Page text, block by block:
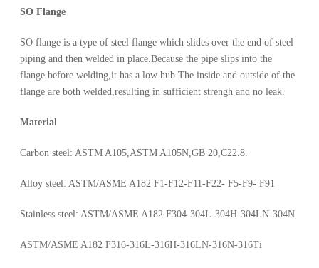
SO Flange
SO flange is a type of steel flange which slides over the end of steel
piping and then welded in place.Because the pipe slips into the
flange before welding,it has a low hub.The inside and outside of the
flange are both welded,resulting in sufficient strengh and no leak.
Material
Carbon steel: ASTM A105,ASTM A105N,GB 20,C22.8.
Alloy steel: ASTM/ASME A182 F1-F12-F11-F22- F5-F9- F91
Stainless steel: ASTM/ASME A182 F304-304L-304H-304LN-304N
ASTM/ASME A182 F316-316L-316H-316LN-316N-316Ti